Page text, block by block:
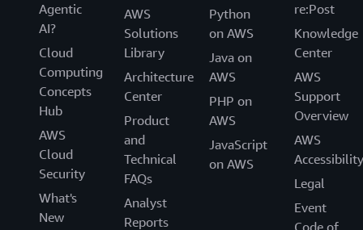
Agentic
AI?
Cloud
Computing
Concepts
Hub
AWS
Cloud
Security
What's
New
AWS
Solutions
Library
Architecture
Center
Product
and
Technical
FAQs
Analyst
Reports
Python
on AWS
Java on
AWS
PHP on
AWS
JavaScript
on AWS
re:Post
Knowledge
Center
AWS
Support
Overview
AWS
Accessibility
Legal
Event
Code of